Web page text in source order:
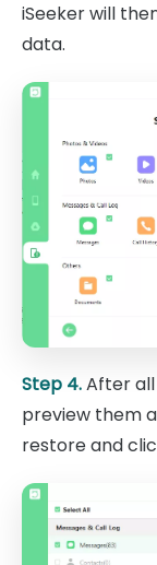
iSeeker will
data.
Step 4.After
preview them
restore and